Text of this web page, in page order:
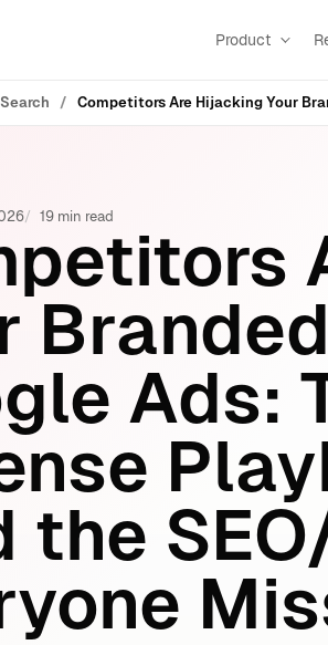
Product
19 min read
Ads:
the